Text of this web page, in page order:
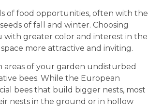
of food opportunities, often with the
of fall and winter. Choosing
with greater color and interest in the
more attractive and inviting.
areas of your garden undisturbed
bees. While the European
bees that build bigger nests, most
nests in the ground or in hollow